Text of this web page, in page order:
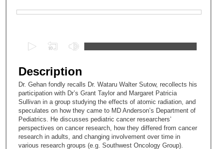
e
c
o
n
d
s
o
Description
Dr. Gehan fondly recalls Dr. Wataru Walter Sutow, recollects his
participation with Dr’s Grant Taylor and Margaret Patricia
Sullivan in a group studying the effects of atomic radiation, and
speculates on how they came to MD Anderson’s Department of
Pediatrics. He discusses pediatric cancer researchers’
perspectives on cancer research, how they differed from cancer
research in adults, and changing involvement over time in
various research groups (e.g. Southwest Oncology Group).